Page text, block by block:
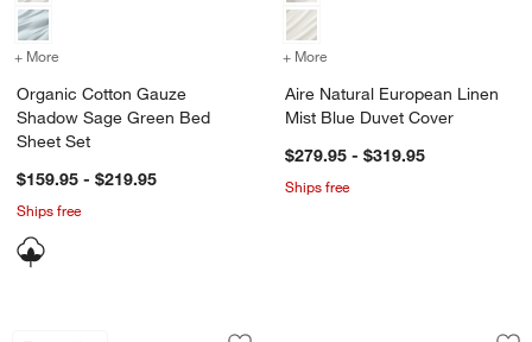
+ More for Organic Cotton Gauze Shadow Sage Green Bed Sheet Set
Organic Cotton Gauze
Shadow Sage Green Bed
Sheet Set
$159.95 - $219.95
Ships free
+ More
Aire Natural European Linen
Mist Blue Duvet Cover
$279.95 - $319.95
Ships free
Aire Natural European Linen Mist
Carousel showing item 1 through 1 of 4Organic Cotton
Carousel showing item 1 through